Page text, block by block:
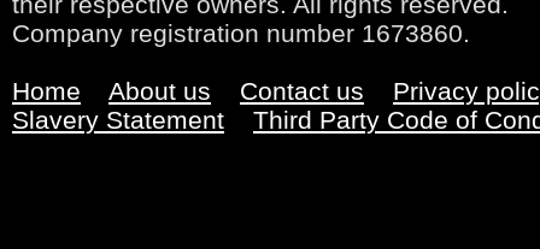
Company registration number 1673860.
Home About us Contact us
Privacy
Slavery Statement
Third Party Code of